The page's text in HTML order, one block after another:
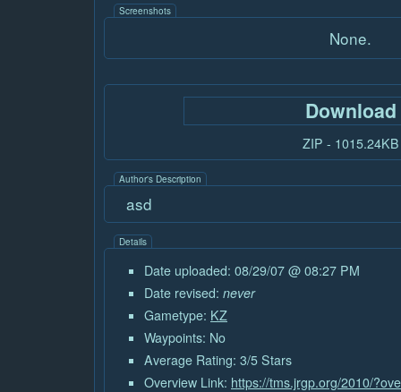
Screenshots
None.
Download
ZIP - 1015.24KB
Author's Description
asd
Details
Date uploaded: 08/29/07 @ 08:27 PM
Date revised: never
Gametype: KZ
Waypoints: No
Average Rating: 3/5 Stars
Overview Link: https://tms.jrgp.org/2010/